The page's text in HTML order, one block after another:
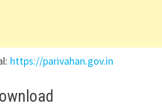
https://parivahan.gov.in